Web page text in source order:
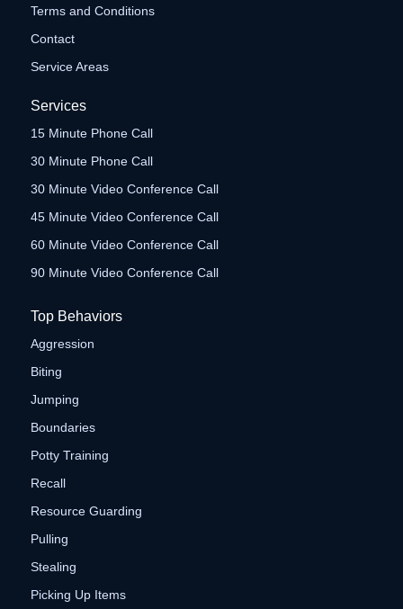
Terms and Conditions
Contact
Service Areas
Services
15 Minute Phone Call
30 Minute Phone Call
30 Minute Video Conference Call
45 Minute Video Conference Call
60 Minute Video Conference Call
90 Minute Video Conference Call
Top Behaviors
Aggression
Biting
Jumping
Boundaries
Potty Training
Recall
Resource Guarding
Pulling
Stealing
Picking Up Items